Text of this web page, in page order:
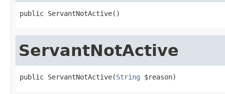
public ServantNotActive()
ServantNotActive
public ServantNotActive(String $reason)